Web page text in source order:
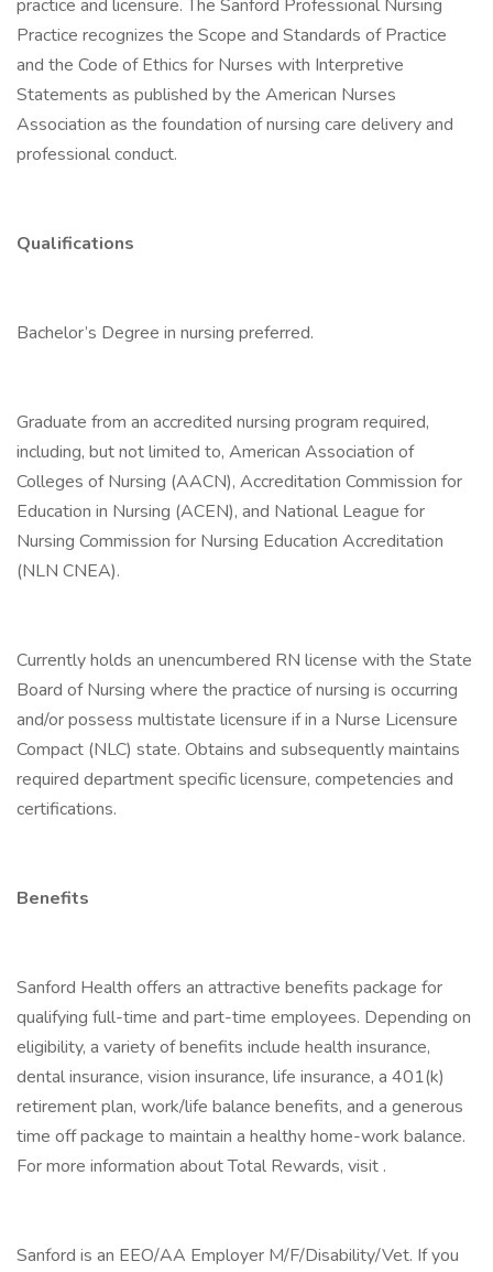
practice and licensure. The Sanford Professional Nursing
Practice recognizes the Scope and Standards of Practice
and the Code of Ethics for Nurses with Interpretive
Statements as published by the American Nurses
Association as the foundation of nursing care delivery and
professional conduct.
Qualifications
Bachelor’s Degree in nursing preferred.
Graduate from an accredited nursing program required,
including, but not limited to, American Association of
Colleges of Nursing (AACN), Accreditation Commission for
Education in Nursing (ACEN), and National League for
Nursing Commission for Nursing Education Accreditation
(NLN CNEA).
Currently holds an unencumbered RN license with the State
Board of Nursing where the practice of nursing is occurring
and/or possess multistate licensure if in a Nurse Licensure
Compact (NLC) state. Obtains and subsequently maintains
required department specific licensure, competencies and
certifications.
Benefits
Sanford Health offers an attractive benefits package for
qualifying full-time and part-time employees. Depending on
eligibility, a variety of benefits include health insurance,
dental insurance, vision insurance, life insurance, a 401(k)
retirement plan, work/life balance benefits, and a generous
time off package to maintain a healthy home-work balance.
For more information about Total Rewards, visit .
Sanford is an EEO/AA Employer M/F/Disability/Vet. If you